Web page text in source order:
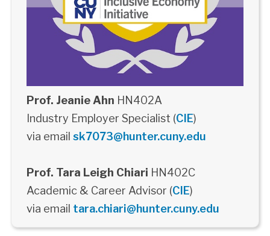
Prof. Jeanie Ahn HN402A
Industry Employer Specialist (CIE)
via email sk7073@hunter.cuny.edu
Prof. Tara Leigh Chiari HN402C
Academic & Career Advisor (CIE)
via email tara.chiari@hunter.cuny.edu